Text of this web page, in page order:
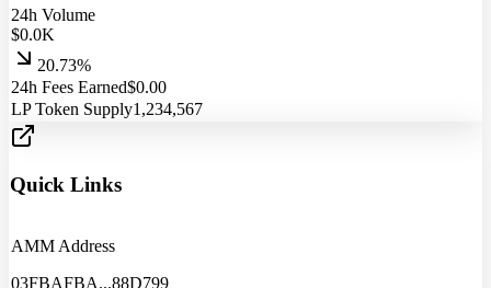
24h Volume
$0.0K
20.73%
24h Fees Earned$0.00
LP Token Supply1,234,567
Quick Links
AMM Address
03FBAFBA...88D799